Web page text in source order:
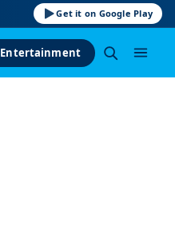
Get it on Google Play
Entertainment